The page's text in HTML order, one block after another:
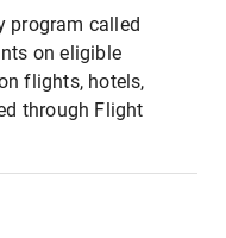
program called
on eligible
flights, hotels,
through Flight